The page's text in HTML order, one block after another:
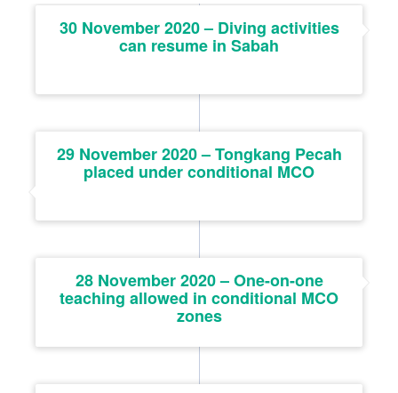
30 November 2020 – Diving activities
can resume in Sabah
29 November 2020 – Tongkang Pecah
placed under conditional MCO
28 November 2020 – One-on-one
teaching allowed in conditional MCO
zones